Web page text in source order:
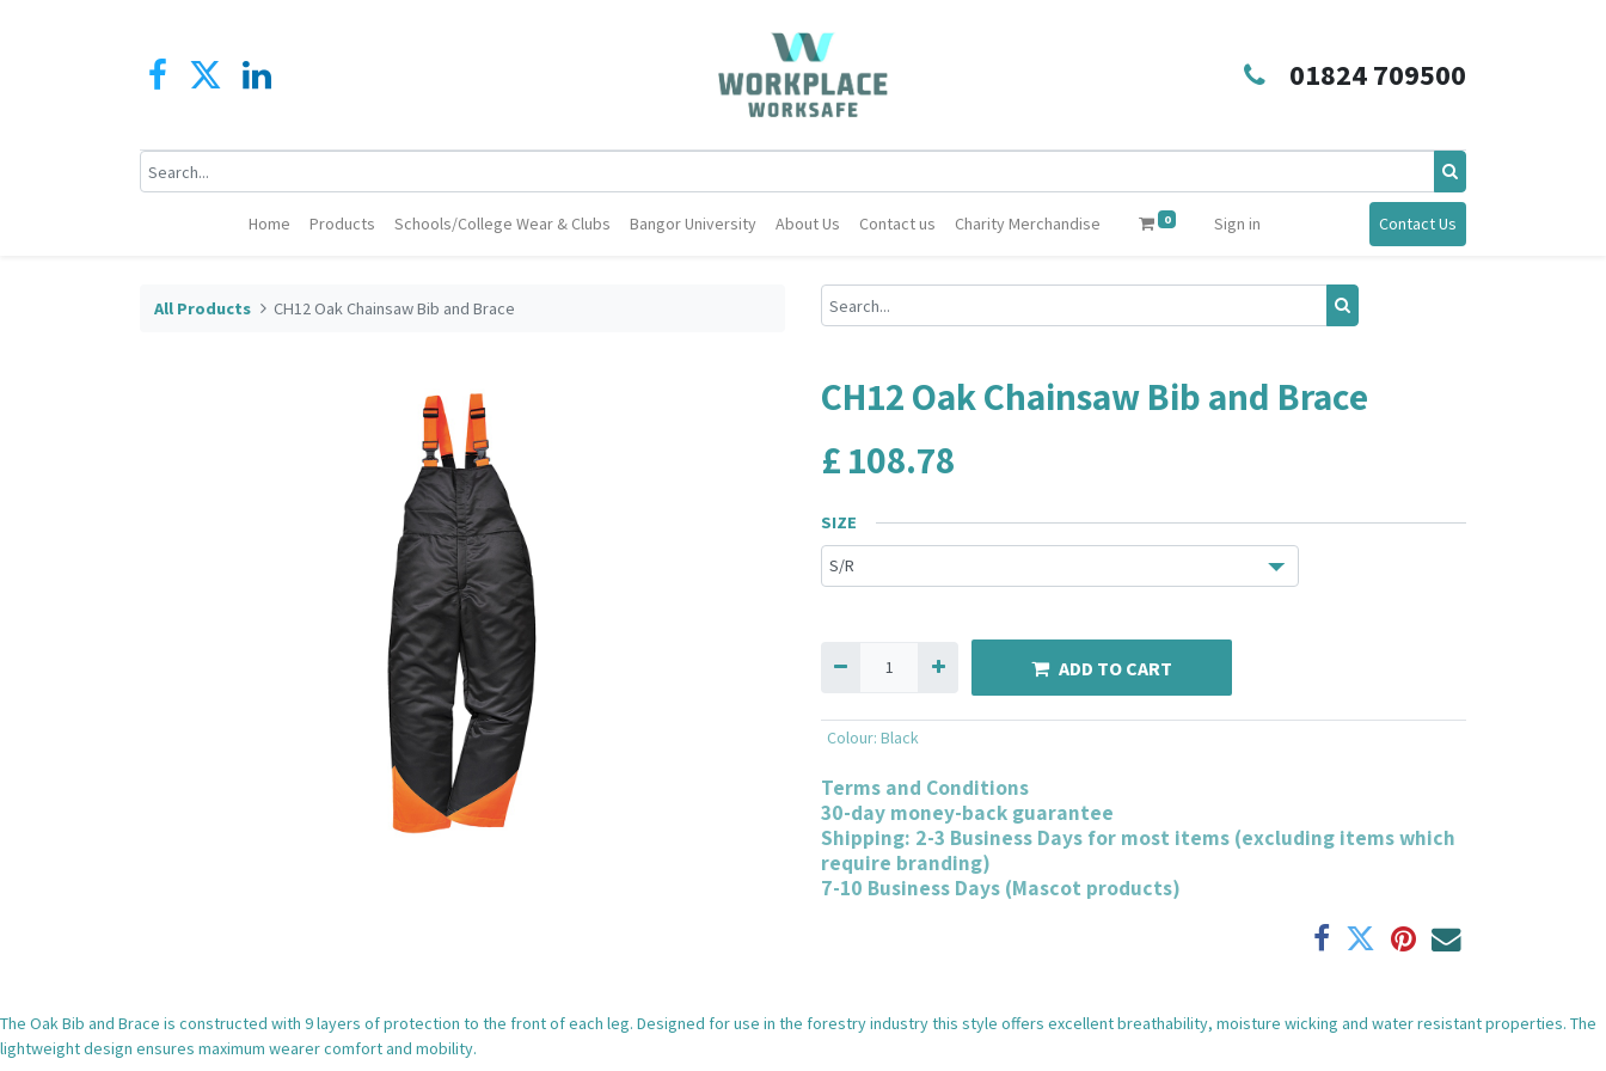
01824 709500
Home Products Schools/College Wear & Clubs Bangor University About Us Contact us Charity Merchandise 0 Sign in Contact Us
All Products CH12 Oak Chainsaw Bib and Brace
CH12 Oak Chainsaw Bib and Brace
£108.78
SIZE
ADD TO CART
Colour: Black
Terms and Conditions
30-day money-back guarantee
Shipping: 2-3 Business Days for most items (excluding items which
require branding)
7-10 Business Days (Mascot products)
The Oak Bib and Brace is constructed with 9 layers of protection to the front of each leg. Designed for use in the forestry industry this style offers excellent breathability, moisture wicking and water resistant properties. The
lightweight design ensures maximum wearer comfort and mobility.